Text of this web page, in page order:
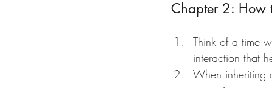
Chapter 2: How
Think of a time
interaction that
When inheriting